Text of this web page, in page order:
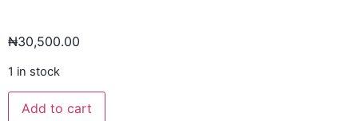
₦30,500.00
1 in stock
Add to cart